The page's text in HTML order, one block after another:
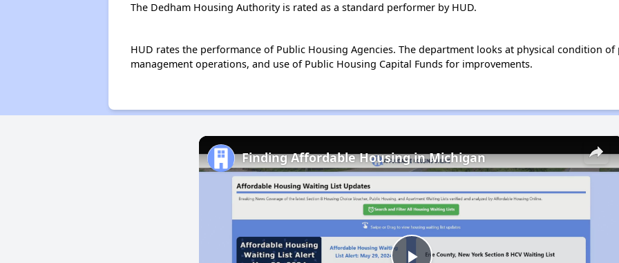
The Dedham Housing Authority is rated as a standard performer by HUD.
HUD rates the performance of Public Housing Agencies. The department looks at physical condition
management operations, and use of Public Housing Capital Funds for improvements.
×
Finding Affordable Housing in Michigan